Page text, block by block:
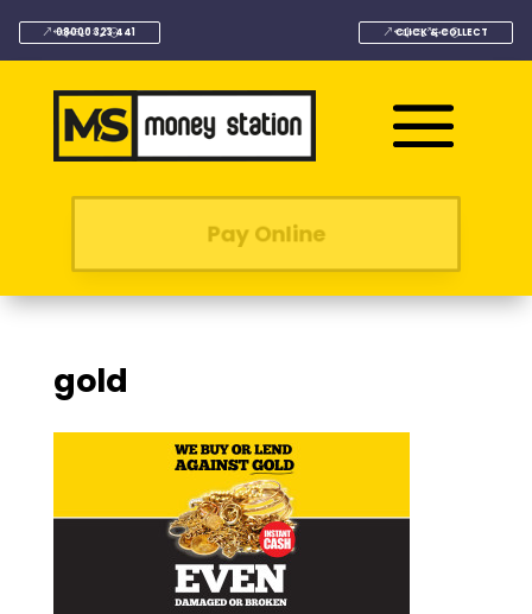
08000 323 441 CLICK & COLLECT
Pay Online
gold